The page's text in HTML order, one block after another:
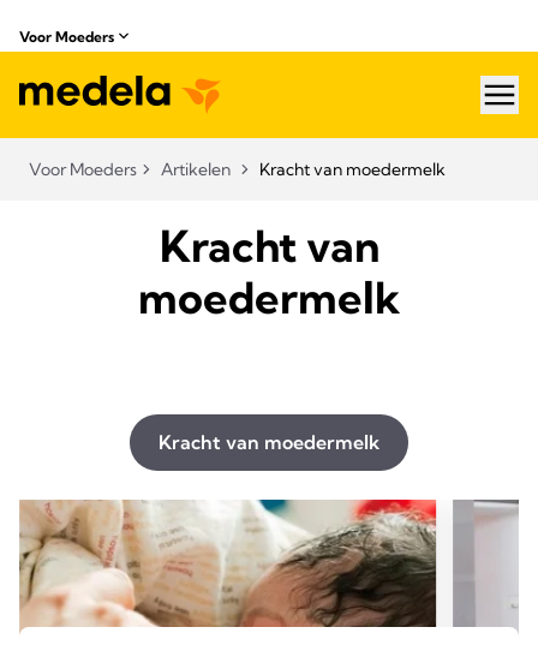
Voor Moeders
Voor Moeders Artikelen Kracht van moedermelk
Kracht van
moedermelk
Kracht van moedermelk